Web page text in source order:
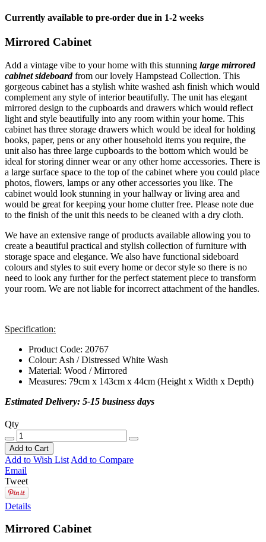
Currently available to pre-order due in 1-2 weeks
Mirrored Cabinet
Add a vintage vibe to your home with this stunning large mirrored
cabinet sideboardfrom our lovely Hampstead Collection. This
gorgeous cabinet has a stylish white washed ash finish which would
complement any style of interior beautifully. The unit has elegant
mirrored design to the cupboards and drawers which would reflect
light and style beautifully into any room within your home. This
cabinet has three storage drawers which would be ideal for holding
books, paper, pens or any other household items you require, the
unit also has three large cupboards to the bottom which would be
ideal for storing dinner wear or any other home accessories. There is
a large surface space to the top of the cabinet where you could place
photos, flowers, lamps or any other accessories you like. The
cabinet would look stunning in your hallway or living area and
would be great for keeping your home clutter free. Please note due
to the finish of the unit this needs to be cleaned with a dry cloth.
We have an extensive range of products available allowing you to
create a beautiful practical and stylish collection of furniture with
storage space and elegance. We also have functional sideboard
colours and styles to suit every home or decor style so there is no
need to look any further for the perfect statement piece to transform
your room. We are not liable for incorrect attachment of the handles.
Specification:
Product Code: 20767
Colour: Ash / Distressed White Wash
Material: Wood / Mirrored
Measures: 79cm x 143cm x 44cm (Height x Width x Depth)
Estimated Delivery: 5-15 business days
Qty
Add to Cart
Add to Wish List Add to Compare
Email
Tweet
Details
Mirrored Cabinet